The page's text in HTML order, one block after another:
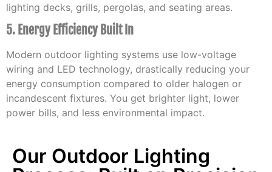
lighting decks, grills, pergolas, and seating areas.
5. Energy Efficiency Built In
Modern outdoor lighting systems use low-voltage
wiring and LED technology, drastically reducing your
energy consumption compared to older halogen or
incandescent fixtures. You get brighter light, lower
power bills, and less environmental impact.
Our Outdoor Lighting